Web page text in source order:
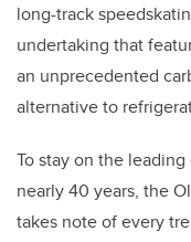
long-track
undertaking that
an unprecedented
alternative to
To stay on the
nearly 40 years, the
takes note of every